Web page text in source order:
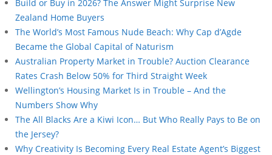
Build or Buy in 2026? The Answer Might Surprise New
Zealand Home Buyers
The World’s Most Famous Nude Beach: Why Cap d’Agde
Became the Global Capital of Naturism
Australian Property Market in Trouble? Auction Clearance
Rates Crash Below 50% for Third Straight Week
Wellington’s Housing Market Is in Trouble – And the
Numbers Show Why
The All Blacks Are a Kiwi Icon… But Who Really Pays to Be on
the Jersey?
Why Creativity Is Becoming Every Real Estate Agent’s Biggest